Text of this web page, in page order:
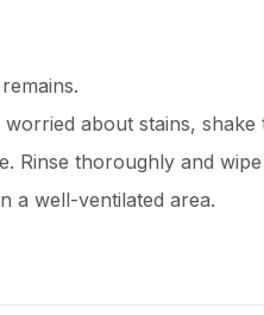
about stains,
Rinse thoroughly and
a well-ventilated area.